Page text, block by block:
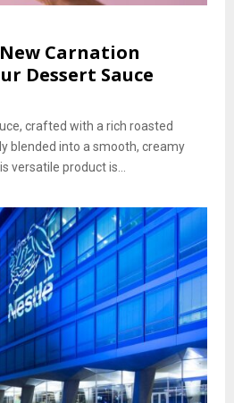
Carnation
Dessert Sauce
crafted with a rich roasted
blended into a smooth, creamy
versatile product is...